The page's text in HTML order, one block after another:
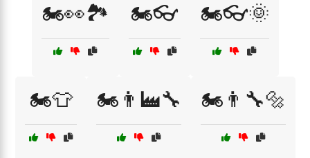
🏍️👀🏞️ 🏍️👓 🏍️👓🌞
🏍️👕 🏍️👨‍🏭🔧 🏍️👨‍🔧🔩